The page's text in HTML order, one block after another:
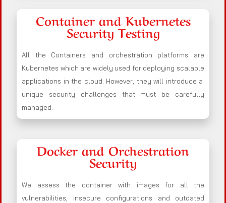
Container and Kubernetes
Security Testing
All the Containers and orchestration platforms are
Kubernetes which are widely used for deploying scalable
applications in the cloud. However, they will introduce a
unique security challenges that must be carefully
managed.
Docker and Orchestration
Security
We assess the container with images for all the
vulnerabilities, insecure configurations and outdated